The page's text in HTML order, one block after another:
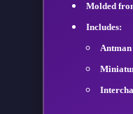
Molded
Includes: